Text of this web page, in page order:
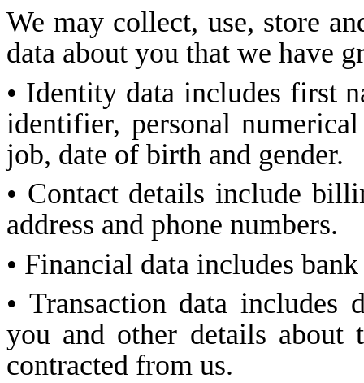
We may collect, use, store
data about you that we have
• Identity data includes first
identifier, personal
job, date of birth and gender.
• Contact details include
address and phone numbers.
• Financial data includes
• Transaction data includes
you and other details about
contracted from us.